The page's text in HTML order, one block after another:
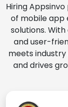
Hiring
of mobile app
solutions.
and user-
meets
and drives